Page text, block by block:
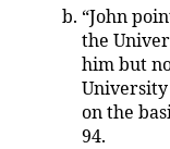
“John
the
him but
on the
94.